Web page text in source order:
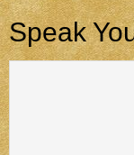
Speak